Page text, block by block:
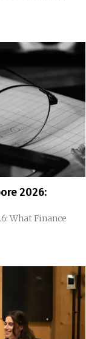
2026:
What Finance